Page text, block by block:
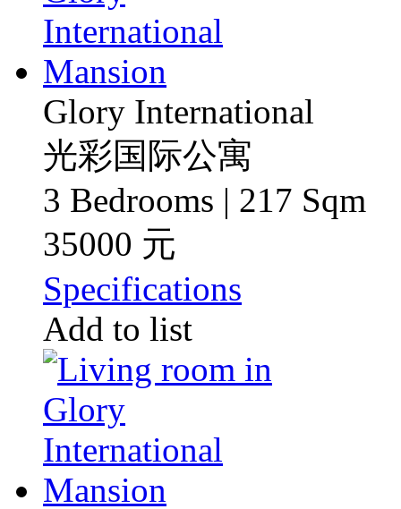
Glory International
光彩国际公寓
3 Bedrooms | 217 Sqm
35000 元
Specifications
Add to list